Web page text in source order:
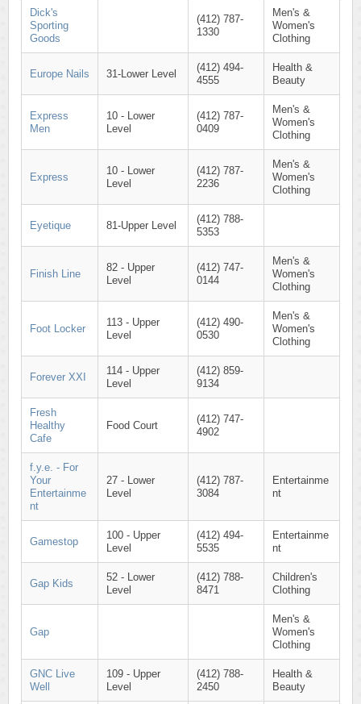
Dick's
Sporting
Goods
(412) 787-
1330
Men's &
Women's
Clothing
Europe Nails 31-Lower Level
(412) 494-
4555
Health &
Beauty
Express
Men
10 - Lower
Level
(412) 787-
0409
Men's &
Women's
Clothing
Express
10 - Lower
Level
(412) 787-
2236
Men's &
Women's
Clothing
Eyetique 81-Upper Level
(412) 788-
5353
Finish Line
82 - Upper
Level
(412) 747-
0144
Men's &
Women's
Clothing
Foot Locker
113 - Upper
Level
(412) 490-
0530
Men's &
Women's
Clothing
Forever XXI
114 - Upper
Level
(412) 859-
9134
Fresh
Healthy
Cafe
Food Court
(412) 747-
4902
f.y.e. - For
Your
Entertainme
nt
27 - Lower
Level
(412) 787-
3084
Entertainme
nt
Gamestop
100 - Upper
Level
(412) 494-
5535
Entertainme
nt
Gap Kids
52 - Lower
Level
(412) 788-
8471
Children's
Clothing
Gap
Men's &
Women's
Clothing
GNC Live
Well
109 - Upper
Level
(412) 788-
2450
Health &
Beauty